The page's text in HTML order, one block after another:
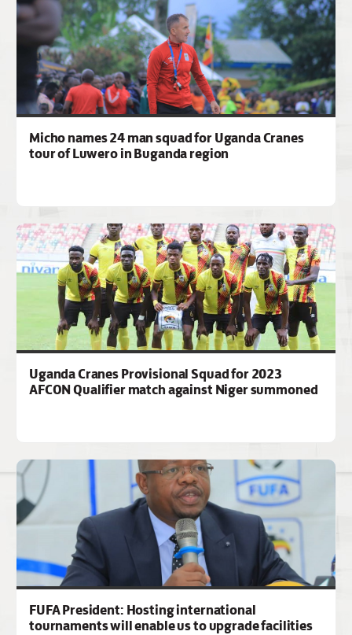
Micho names 24 man squad for Uganda Cranes
tour of Luwero in Buganda region
Uganda Cranes Provisional Squad for 2023
AFCON Qualifier match against Niger summoned
FUFA President: Hosting international
tournaments will enable us to upgrade facilities